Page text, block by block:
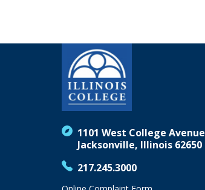
1101 West College Avenue
Jacksonville, Illinois 62650
217.245.3000